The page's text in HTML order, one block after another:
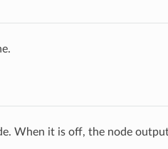
When it is off, the node